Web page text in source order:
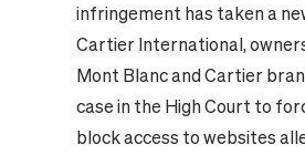
infringement has taken a
Cartier International,
Mont Blanc and Cartier
case in the High Court to
block access to websites